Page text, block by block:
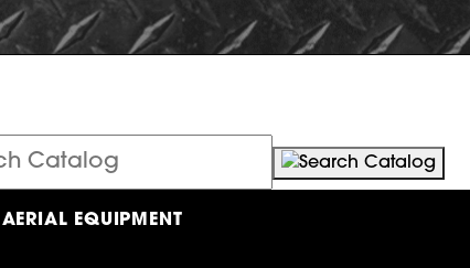
AERIAL EQUIPMENT